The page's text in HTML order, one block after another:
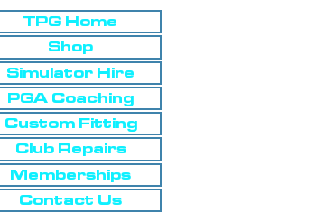
TPG Home
Shop
Simulator Hire
PGA Coaching
Custom Fitting
Club Repairs
Memberships
Contact Us